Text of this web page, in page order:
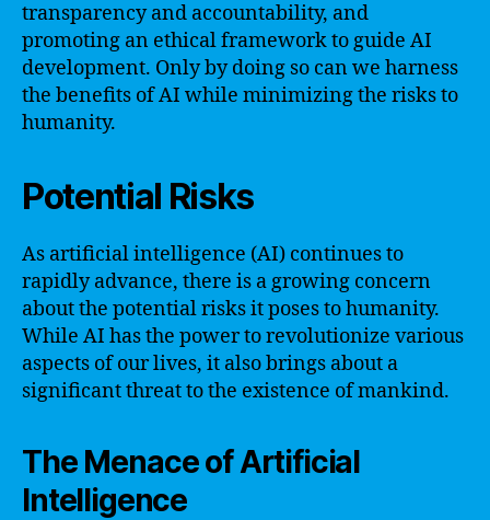
transparency and accountability, and
promoting an ethical framework to guide AI
development. Only by doing so can we harness
the benefits of AI while minimizing the risks to
humanity.
Potential Risks
As artificial intelligence (AI) continues to
rapidly advance, there is a growing concern
about the potential risks it poses to humanity.
While AI has the power to revolutionize various
aspects of our lives, it also brings about a
significant threat to the existence of mankind.
The Menace of Artificial
Intelligence